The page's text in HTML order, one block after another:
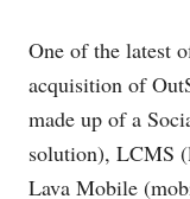
One of the latest
acquisition of
made up of a
solution), LCMS
Lava Mobile